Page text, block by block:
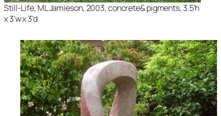
Still-Life, ML Jamieson, 2003, concrete& pigments, 3.5’h
x 3’w x 3’d